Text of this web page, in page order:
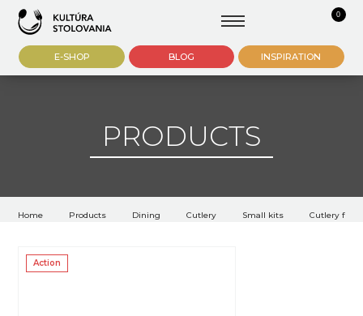
0
E-SHOP BLOG INSPIRATION
PRODUCTS
Home Products Dining Cutlery Small kits Cutlery for
Action